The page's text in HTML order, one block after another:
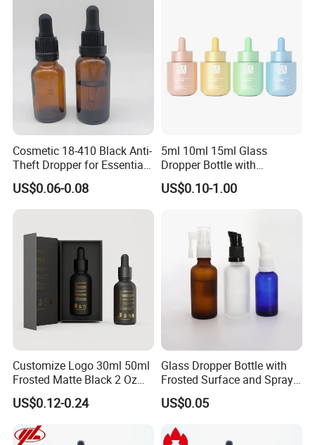
Cosmetic 18-410 Black Anti-
Theft Dropper for Essential
Oil Bottlt Packaging
Container
US$0.06-0.08
5ml 10ml 15ml Glass
Dropper Bottle with
Aluminum Collar and
Customized Dropper Cap for
US$0.10-1.00
Customize Logo 30ml 50ml
Frosted Matte Black 2 Oz
Cosmetic Essential Oil
Glass Dropper Bottle and
Essential Oil Packaging
Boxes for Hair Oil Serum
US$0.12-0.24
Glass Dropper Bottle with
Frosted Surface and Spray
Pump Cap
US$0.05